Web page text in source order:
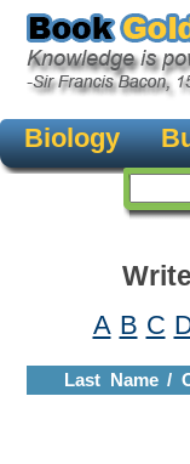
Biology
A B C
Last Name /